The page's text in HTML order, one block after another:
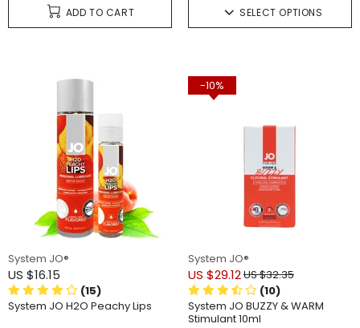
ADD TO CART SELECT OPTIONS
System JO®
US $16.15
(15)
System JO H2O Peachy Lips
-10%
System JO®
US $32.35
US $29.12
(10)
System JO BUZZY & WARM
Stimulant 10ml